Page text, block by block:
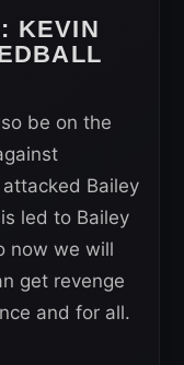
: KEVIN
be on the
Bailey
led to Bailey
now we will
get revenge
and for all.